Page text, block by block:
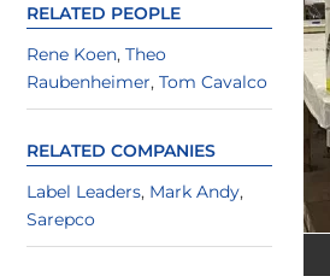
RELATED PEOPLE
Rene Koen, Theo
Raubenheimer, Tom Cavalco
RELATED COMPANIES
Label Leaders, Mark Andy,
Sarepco